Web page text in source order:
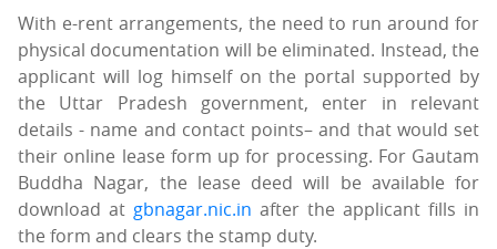
With e-rent arrangements, the need to run around for
physical documentation will be eliminated. Instead, the
applicant will log himself on the portal supported by
the Uttar Pradesh government, enter in relevant
details - name and contact points– and that would set
their online lease form up for processing. For Gautam
Buddha Nagar, the lease deed will be available for
download at gbnagar.nic.in after the applicant fills in
the form and clears the stamp duty.